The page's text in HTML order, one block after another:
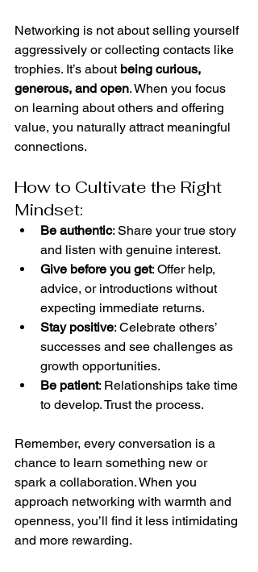
Networking is not about selling yourself
aggressively or collecting contacts like
trophies. It’s about being curious,
generous, and open. When you focus
on learning about others and offering
value, you naturally attract meaningful
connections.
How to Cultivate the Right
Mindset:
Be authentic: Share your true story
and listen with genuine interest.
Give before you get: Offer help,
advice, or introductions without
expecting immediate returns.
Stay positive: Celebrate others’
successes and see challenges as
growth opportunities.
Be patient: Relationships take time
to develop. Trust the process.
Remember, every conversation is a
chance to learn something new or
spark a collaboration. When you
approach networking with warmth and
openness, you’ll find it less intimidating
and more rewarding.